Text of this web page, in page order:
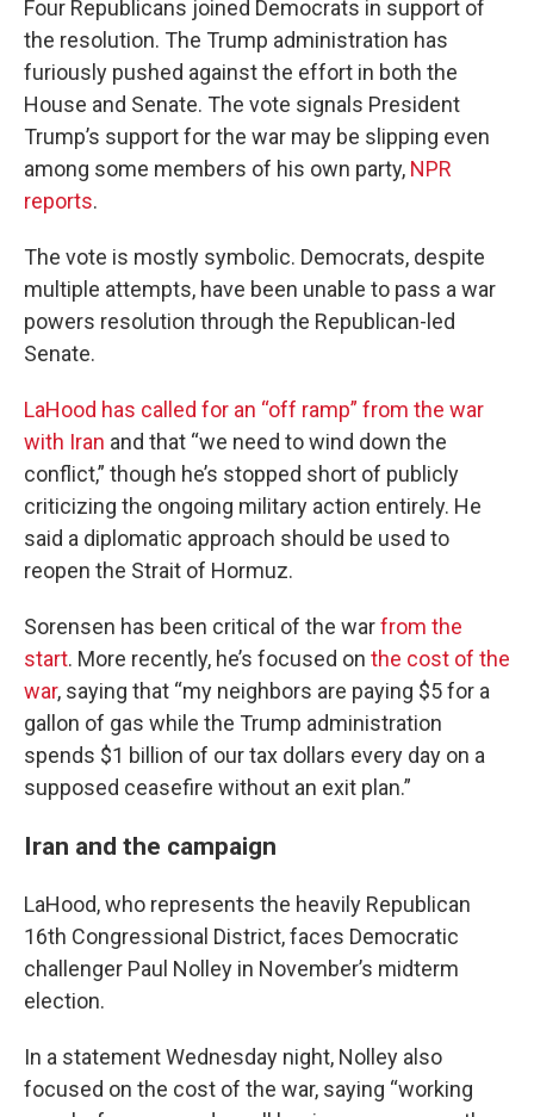
Four Republicans joined Democrats in support of
the resolution. The Trump administration has
furiously pushed against the effort in both the
House and Senate. The vote signals President
Trump’s support for the war may be slipping even
among some members of his own party, NPR
reports.
The vote is mostly symbolic. Democrats, despite
multiple attempts, have been unable to pass a war
powers resolution through the Republican-led
Senate.
LaHood has called for an “off ramp” from the war
with Iran and that “we need to wind down the
conflict,” though he’s stopped short of publicly
criticizing the ongoing military action entirely. He
said a diplomatic approach should be used to
reopen the Strait of Hormuz.
Sorensen has been critical of the warfrom the
start. More recently, he’s focused on the cost of the
war, saying that “my neighbors are paying $5 for a
gallon of gas while the Trump administration
spends $1 billion of our tax dollars every day on a
supposed ceasefire without an exit plan.”
Iran and the campaign
LaHood, who represents the heavily Republican
16th Congressional District, faces Democratic
challenger Paul Nolley in November’s midterm
election.
In a statement Wednesday night, Nolley also
focused on the cost of the war, saying “working